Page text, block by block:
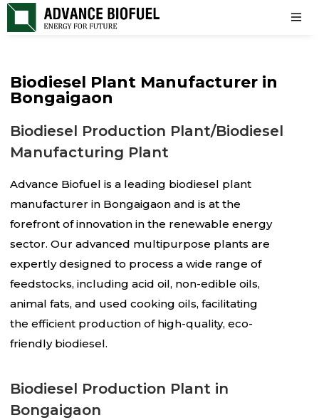
Biodiesel Plant Manufacturer in
Bongaigaon
Biodiesel Production Plant/Biodiesel
Manufacturing Plant
Advance Biofuel is a leading biodiesel plant
manufacturer in Bongaigaon and is at the
forefront of innovation in the renewable energy
sector. Our advanced multipurpose plants are
expertly designed to process a wide range of
feedstocks, including acid oil, non-edible oils,
animal fats, and used cooking oils, facilitating
the efficient production of high-quality, eco-
friendly biodiesel.
Biodiesel Production Plant in
Bongaigaon